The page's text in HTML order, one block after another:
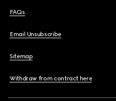
FAQs
Email Unsubscribe
Sitemap
Withdraw from contract here